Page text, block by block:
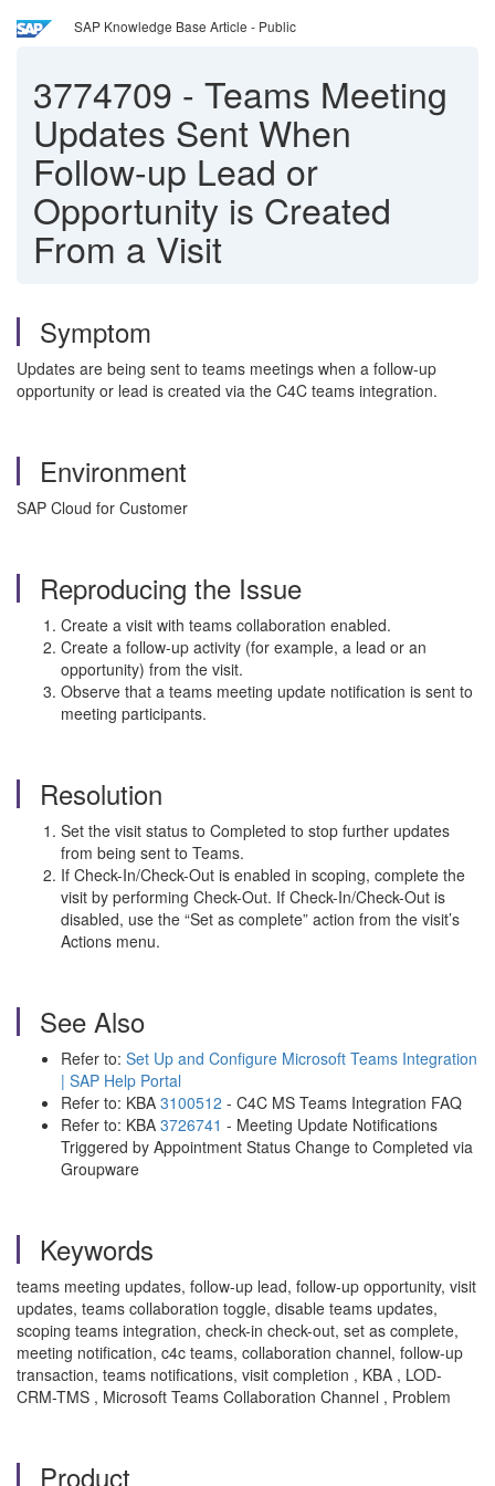
SAP Knowledge Base Article - Public
3774709 - Teams Meeting
Updates Sent When
Follow-up Lead or
Opportunity is Created
From a Visit
Symptom
Updates are being sent to teams meetings when a follow-up
opportunity or lead is created via the C4C teams integration.
Environment
SAP Cloud for Customer
Reproducing the Issue
Create a visit with teams collaboration enabled.
Create a follow-up activity (for example, a lead or an
opportunity) from the visit.
Observe that a teams meeting update notification is sent to
meeting participants.
Resolution
Set the visit status to Completed to stop further updates
from being sent to Teams.
If Check-In/Check-Out is enabled in scoping, complete the
visit by performing Check-Out. If Check-In/Check-Out is
disabled, use the “Set as complete” action from the visit’s
Actions menu.
See Also
Refer to: Set Up and Configure Microsoft Teams Integration
| SAP Help Portal
Refer to: KBA 3100512 - C4C MS Teams Integration FAQ
Refer to: KBA 3726741 - Meeting Update Notifications
Triggered by Appointment Status Change to Completed via
Groupware
Keywords
teams meeting updates, follow-up lead, follow-up opportunity, visit
updates, teams collaboration toggle, disable teams updates,
scoping teams integration, check-in check-out, set as complete,
meeting notification, c4c teams, collaboration channel, follow-up
transaction, teams notifications, visit completion , KBA , LOD-
CRM-TMS , Microsoft Teams Collaboration Channel , Problem
Product